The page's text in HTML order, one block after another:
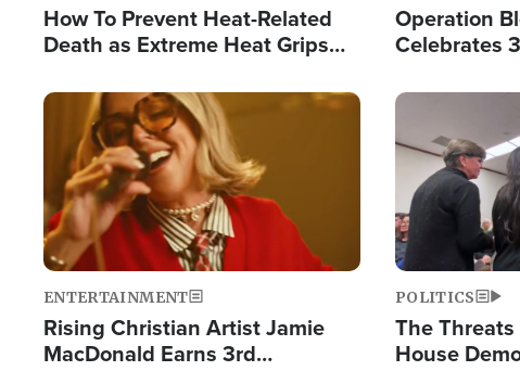
How To Prevent Heat-Related
Death as Extreme Heat Grips
Operation
Celebrates
Image
ENTERTAINMENT
Rising Christian Artist Jamie
MacDonald Earns 3rd
Image
POLITICS
The
House